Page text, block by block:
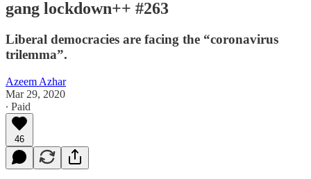
gang lockdown++ #263
Liberal democracies are facing the “coronavirus
trilemma”.
Azeem Azhar
Mar 29, 2020
∙ Paid
46